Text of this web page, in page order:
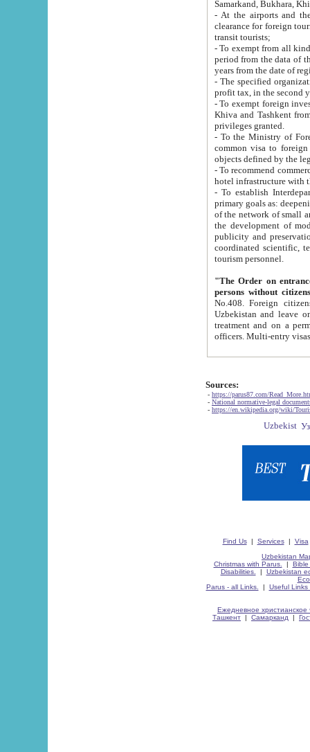
Samarkand, Bukhara,
- At the airports and the
clearance for foreign tourists, which corresponds
transit tourists;
- To exempt from all kinds of taxes
period from the data of their establishment till the date of
years from the date
- The specified organizations
- To exempt foreign investors
Khiva and Tashkent from the payment of
privileges granted.
- To the Ministry of Foreign
common visa to foreign tourists, which is
- To recommend commercial banks
- To establish
primary goals as: deepening of economic reforms
of the network of small and medium hotels, motel and camping at a level of world standards; assistance to
the development of modern
publicity and preservation of unique tourist potential
coordinated scientific, technical and investment policy in tourism; providing training and retraining of
tourism personnel.
"The Order on entrance to
persons without
No.408. Foreign citizens, including citizens from CIS
Uzbekistan and leave on the reasons of private and business affairs, as tourists, for rest, study, work,
treatment and on a permanent
Sources:
- https://parus87.com/
- National normative-legal
- https://en.wikipedia.org/wiki/
Find Us| Services| Visa
Uzbekistan
Christmas with Parus.
| Bible
Disabilities.
| Uzbekistan
Parus - all Links.
| Useful Links
Ежедневное христианское
Ташкент | Самарканд |